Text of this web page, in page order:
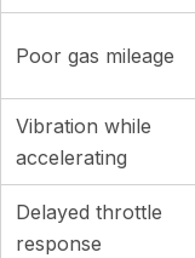
Poor gas mileage
Vibration while
accelerating
Delayed throttle
response